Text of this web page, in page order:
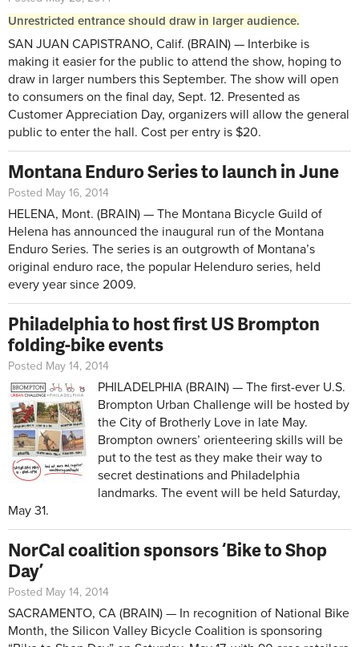
Unrestricted entrance should draw in larger audience.
SAN JUAN CAPISTRANO, Calif. (BRAIN) — Interbike is
making it easier for the public to attend the show, hoping to
draw in larger numbers this September. The show will open
to consumers on the final day, Sept. 12. Presented as
Customer Appreciation Day, organizers will allow the general
public to enter the hall. Cost per entry is $20.
Montana Enduro Series to launch in June
Posted May 16, 2014
HELENA, Mont. (BRAIN) — The Montana Bicycle Guild of
Helena has announced the inaugural run of the Montana
Enduro Series. The series is an outgrowth of Montana’s
original enduro race, the popular Helenduro series, held
every year since 2009.
Philadelphia to host first US Brompton
folding-bike events
Posted May 14, 2014
PHILADELPHIA (BRAIN) — The first-ever U.S.
Brompton Urban Challenge will be hosted by
the City of Brotherly Love in late May.
Brompton owners’ orienteering skills will be
put to the test as they make their way to
secret destinations and Philadelphia
landmarks. The event will be held Saturday,
May 31.
NorCal coalition sponsors ‘Bike to Shop
Day’
Posted May 14, 2014
SACRAMENTO, CA (BRAIN) — In recognition of National Bike
Month, the Silicon Valley Bicycle Coalition is sponsoring